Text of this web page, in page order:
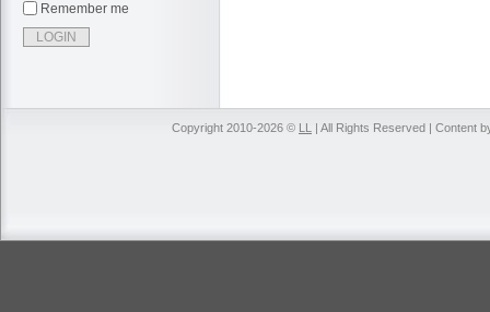
Remember me
Copyright 2010-2026 © LL | All Rights Reserved | Content